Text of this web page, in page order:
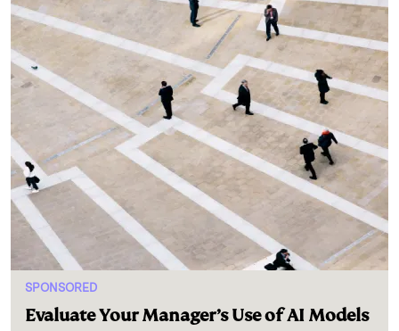
SPONSORED
Evaluate Your Manager’s Use of AI Models